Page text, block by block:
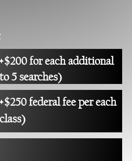
for each additional
5 searches)
federal fee per each